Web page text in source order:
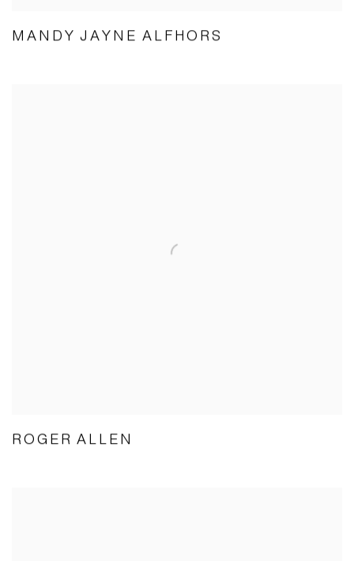
MANDY JAYNE ALFHORS
ROGER ALLEN